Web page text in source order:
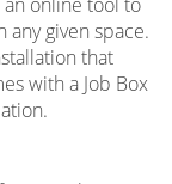
given space.
that
with a Job Box